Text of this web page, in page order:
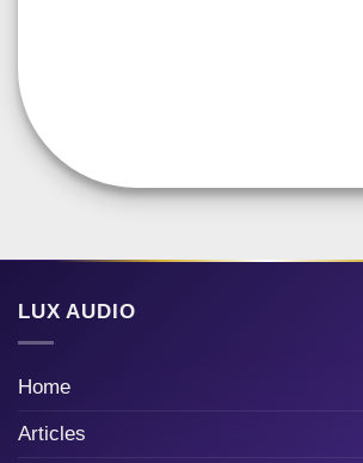
LUX AUDIO
Home
Articles